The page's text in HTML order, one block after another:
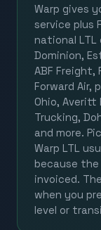
Warp gives
service plus
national LTL
Dominion,
ABF Freight,
Forward Air,
Ohio, Averitt
Trucking,
and more.
Warp LTL
because
invoiced.
when you
level or